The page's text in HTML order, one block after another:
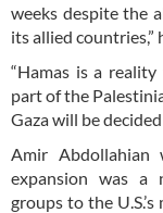
weeks despite the
its allied countries,”
“Hamas is a
part of the
Gaza will be
Amir
expansion was a
groups to the